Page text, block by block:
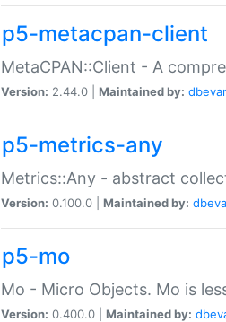
p5-metacpan-client
MetaCPAN::Client - A
Version: 2.44.0 | Maintained by:
p5-metrics-any
Metrics::Any - abstract
Version: 0.100.0 | Maintained by:
p5-mo
Mo - Micro Objects. Mo is
Version: 0.400.0 | Maintained by: